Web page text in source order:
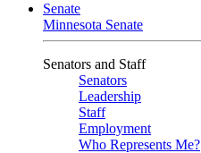
Senate
Minnesota Senate
Senators and Staff
Senators
Leadership
Staff
Employment
Who Represents Me?